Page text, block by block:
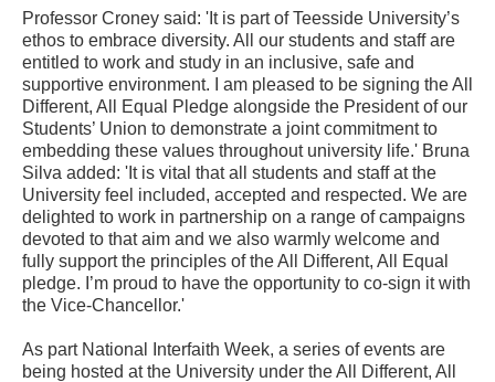
Professor Croney said: 'It is part of Teesside University’s
ethos to embrace diversity. All our students and staff are
entitled to work and study in an inclusive, safe and
supportive environment. I am pleased to be signing the All
Different, All Equal Pledge alongside the President of our
Students’ Union to demonstrate a joint commitment to
embedding these values throughout university life.' Bruna
Silva added: 'It is vital that all students and staff at the
University feel included, accepted and respected. We are
delighted to work in partnership on a range of campaigns
devoted to that aim and we also warmly welcome and
fully support the principles of the All Different, All Equal
pledge. I’m proud to have the opportunity to co-sign it with
the Vice-Chancellor.'
As part National Interfaith Week, a series of events are
being hosted at the University under the All Different, All